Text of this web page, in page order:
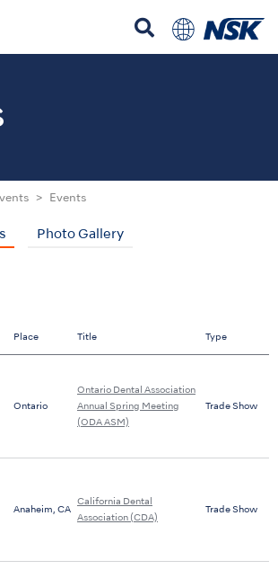
Events
Photo Gallery
Place Title Type
Ontario
Ontario Dental Association
Annual Spring Meeting
(ODA ASM)
Trade Show
Anaheim, CA
California Dental
Association (CDA)
Trade Show